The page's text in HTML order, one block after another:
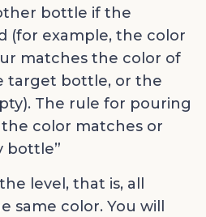
bottle if the
(for example, the color
matches the color of
target bottle, or the
The rule for pouring
color matches or
bottle”
level, that is, all
same color. You will